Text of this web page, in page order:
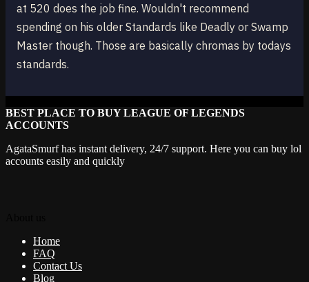
at 520 does the job fine. Wouldn't recommend
spending on his older Standards like Deadly or Swamp
Master though. Those are basically chromas by todays
standards.
BEST PLACE TO BUY LEAGUE OF LEGENDS
ACCOUNTS
AgataSmurf has instant delivery, 24/7 support. Here you can buy lol
accounts easily and quickly
Home
FAQ
Contact Us
Blog